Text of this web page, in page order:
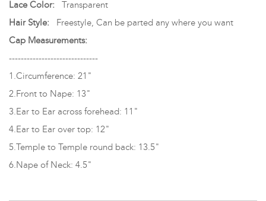
Lace Color: Transparent
Hair Style: Freestyle, Can be parted any where you want
Cap Measurements:
------------------------------
1.Circumference: 21"
2.Front to Nape: 13"
3.Ear to Ear across forehead: 11"
4.Ear to Ear over top: 12"
5.Temple to Temple round back: 13.5"
6.Nape of Neck: 4.5"